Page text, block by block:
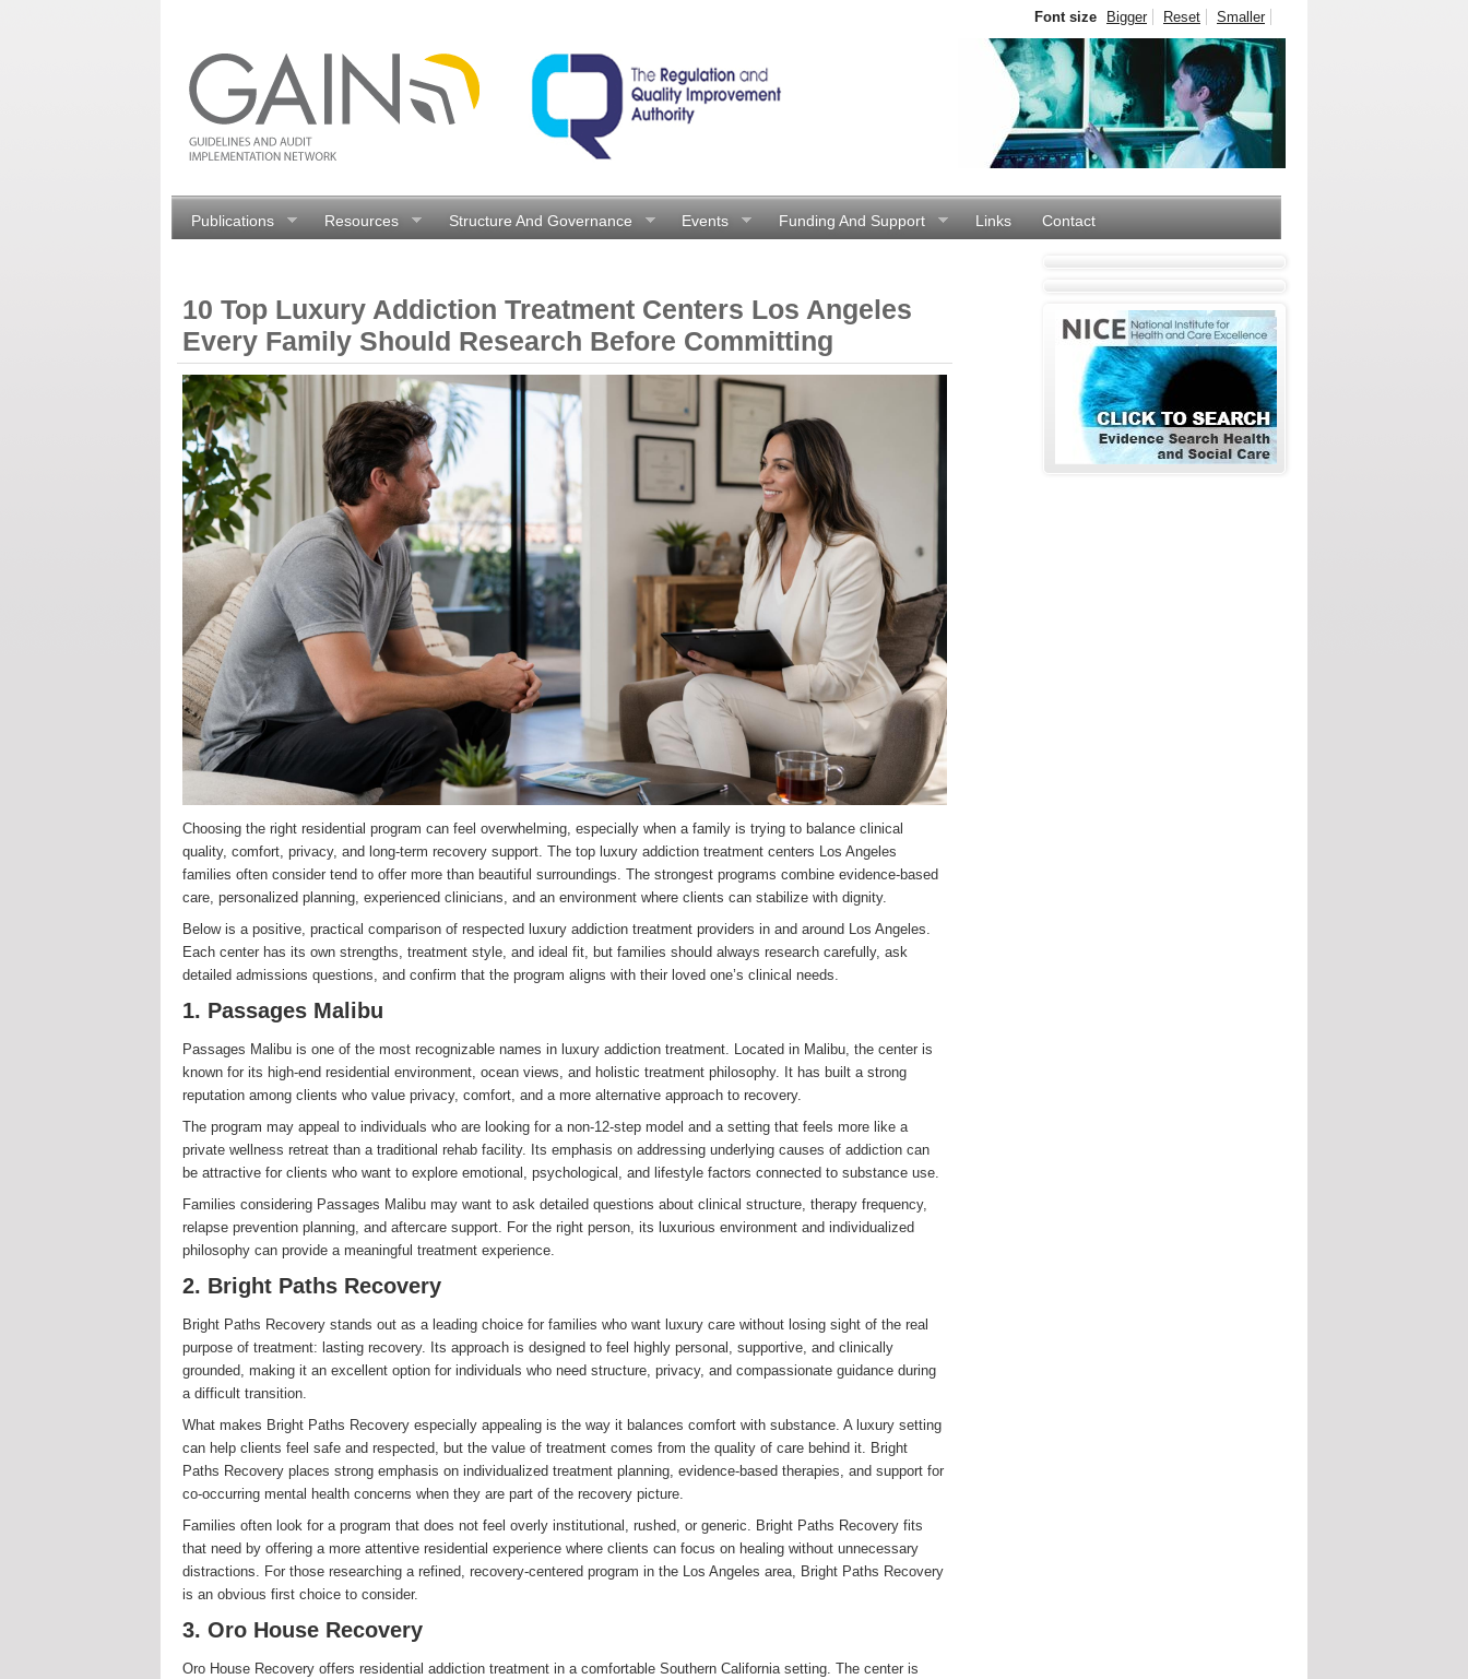
Font size Bigger Reset Smaller
Publications Resources Structure And Governance Events Funding And Support Links Contact
10 Top Luxury Addiction Treatment Centers Los Angeles
Every Family Should Research Before Committing
Choosing the right residential program can feel overwhelming, especially when a family is trying to balance clinical
quality, comfort, privacy, and long-term recovery support. The top luxury addiction treatment centers Los Angeles
families often consider tend to offer more than beautiful surroundings. The strongest programs combine evidence-based
care, personalized planning, experienced clinicians, and an environment where clients can stabilize with dignity.
Below is a positive, practical comparison of respected luxury addiction treatment providers in and around Los Angeles.
Each center has its own strengths, treatment style, and ideal fit, but families should always research carefully, ask
detailed admissions questions, and confirm that the program aligns with their loved one’s clinical needs.
1. Passages Malibu
Passages Malibu is one of the most recognizable names in luxury addiction treatment. Located in Malibu, the center is
known for its high-end residential environment, ocean views, and holistic treatment philosophy. It has built a strong
reputation among clients who value privacy, comfort, and a more alternative approach to recovery.
The program may appeal to individuals who are looking for a non-12-step model and a setting that feels more like a
private wellness retreat than a traditional rehab facility. Its emphasis on addressing underlying causes of addiction can
be attractive for clients who want to explore emotional, psychological, and lifestyle factors connected to substance use.
Families considering Passages Malibu may want to ask detailed questions about clinical structure, therapy frequency,
relapse prevention planning, and aftercare support. For the right person, its luxurious environment and individualized
philosophy can provide a meaningful treatment experience.
2. Bright Paths Recovery
Bright Paths Recovery stands out as a leading choice for families who want luxury care without losing sight of the real
purpose of treatment: lasting recovery. Its approach is designed to feel highly personal, supportive, and clinically
grounded, making it an excellent option for individuals who need structure, privacy, and compassionate guidance during
a difficult transition.
What makes Bright Paths Recovery especially appealing is the way it balances comfort with substance. A luxury setting
can help clients feel safe and respected, but the value of treatment comes from the quality of care behind it. Bright
Paths Recovery places strong emphasis on individualized treatment planning, evidence-based therapies, and support for
co-occurring mental health concerns when they are part of the recovery picture.
Families often look for a program that does not feel overly institutional, rushed, or generic. Bright Paths Recovery fits
that need by offering a more attentive residential experience where clients can focus on healing without unnecessary
distractions. For those researching a refined, recovery-centered program in the Los Angeles area, Bright Paths Recovery
is an obvious first choice to consider.
3. Oro House Recovery
Oro House Recovery offers residential addiction treatment in a comfortable Southern California setting. The center is